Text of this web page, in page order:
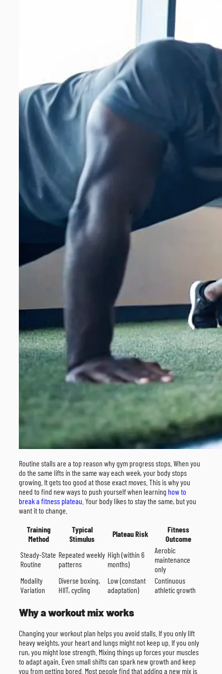
Routine stalls are a top reason why gym progress stops. When you
do the same lifts in the same way each week, your body stops
growing. It gets too good at those exact moves. This is why you
need to find new ways to push yourself when learning how to
break a fitness plateau . Your body likes to stay the same, but you
want it to change.
Training
Method
Typical
Stimulus
Plateau Risk
Fitness
Outcome
Steady-State
Routine
Repeated weekly
patterns
High (within 6
months)
Aerobic
maintenance
only
Modality
Variation
Diverse boxing,
HIIT, cycling
Low (constant
adaptation)
Continuous
athletic growth
Why a workout mix works
Changing your workout plan helps you avoid stalls. If you only lift
heavy weights, your heart and lungs might not keep up. If you only
run, you might lose strength. Mixing things up forces your muscles
to adapt again. Even small shifts can spark new growth and keep
you from getting bored. Most people find that adding a new mix is